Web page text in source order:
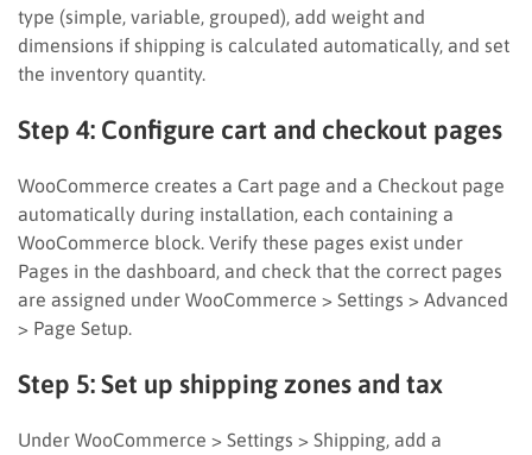
type (simple, variable, grouped), add weight and
dimensions if shipping is calculated automatically, and set
the inventory quantity.
Step 4: Configure cart and checkout pages
WooCommerce creates a Cart page and a Checkout page
automatically during installation, each containing a
WooCommerce block. Verify these pages exist under
Pages in the dashboard, and check that the correct pages
are assigned under WooCommerce > Settings > Advanced
> Page Setup.
Step 5: Set up shipping zones and tax
Under WooCommerce > Settings > Shipping, add a